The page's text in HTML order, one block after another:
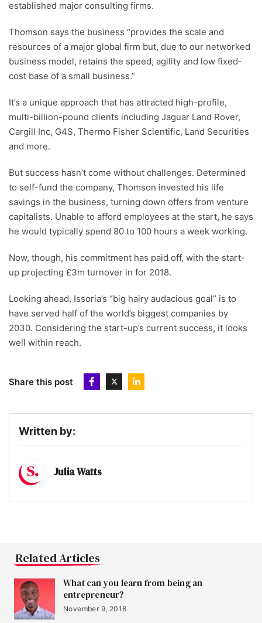
established major consulting firms.
Thomson says the business “provides the scale and
resources of a major global firm but, due to our networked
business model, retains the speed, agility and low fixed-
cost base of a small business.”
It’s a unique approach that has attracted high-profile,
multi-billion-pound clients including Jaguar Land Rover,
Cargill Inc, G4S, Thermo Fisher Scientific, Land Securities
and more.
But success hasn’t come without challenges. Determined
to self-fund the company, Thomson invested his life
savings in the business, turning down offers from venture
capitalists. Unable to afford employees at the start, he says
he would typically spend 80 to 100 hours a week working.
Now, though, his commitment has paid off, with the start-
up projecting £3m turnover in for 2018.
Looking ahead, Issoria’s “big hairy audacious goal” is to
have served half of the world’s biggest companies by
2030. Considering the start-up’s current success, it looks
well within reach.
Share this post
Written by:
Julia Watts
Related Articles
What can you learn from being an
entrepreneur?
November 9, 2018